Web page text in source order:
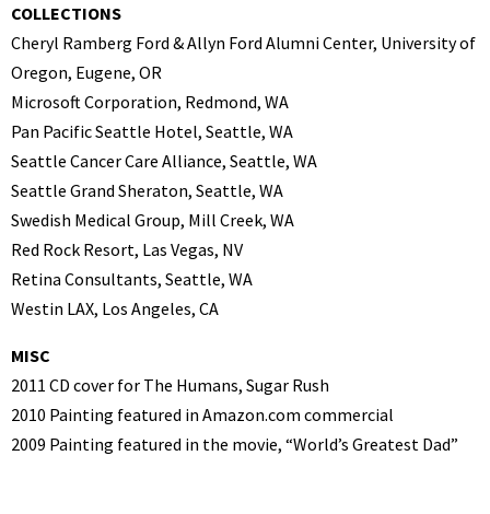
COLLECTIONS
Cheryl Ramberg Ford & Allyn Ford Alumni Center, University of
Oregon, Eugene, OR
Microsoft Corporation, Redmond, WA
Pan Pacific Seattle Hotel, Seattle, WA
Seattle Cancer Care Alliance, Seattle, WA
Seattle Grand Sheraton, Seattle, WA
Swedish Medical Group, Mill Creek, WA
Red Rock Resort, Las Vegas, NV
Retina Consultants, Seattle, WA
Westin LAX, Los Angeles, CA
MISC
2011 CD cover for The Humans, Sugar Rush
2010 Painting featured in Amazon.com commercial
2009 Painting featured in the movie, “World’s Greatest Dad”